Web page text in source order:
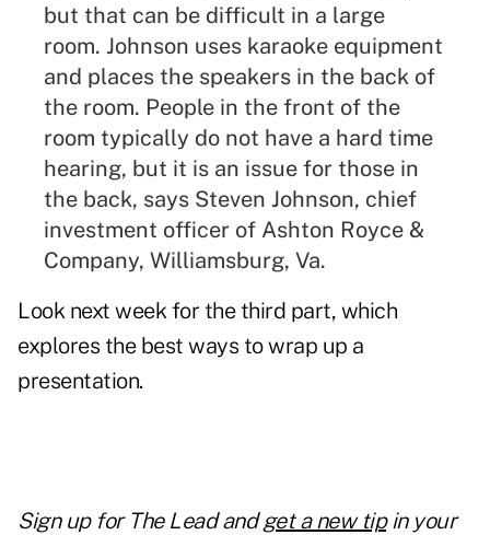
but that can be difficult in a large
room. Johnson uses karaoke equipment
and places the speakers in the back of
the room. People in the front of the
room typically do not have a hard time
hearing, but it is an issue for those in
the back, says Steven Johnson, chief
investment officer of Ashton Royce &
Company, Williamsburg, Va.
Look next week for the third part, which
explores the best ways to wrap up a
presentation.
Sign up for The Lead and get a new tip in your